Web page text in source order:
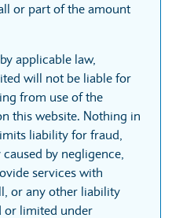
or part of the amount
applicable law,
will not be liable for
from use of the
this website. Nothing in
liability for fraud,
by negligence,
services with
or any other liability
or limited under